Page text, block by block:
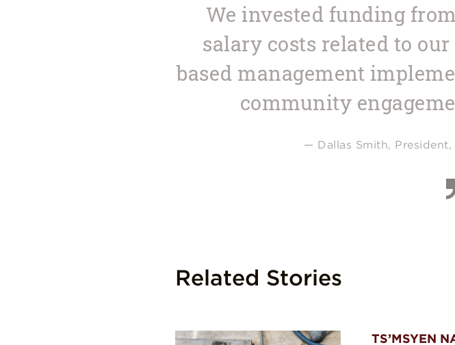
We invested funding
salary costs related to
based management
community
— Dallas Smith,
Related Stories
TS’MSYEN